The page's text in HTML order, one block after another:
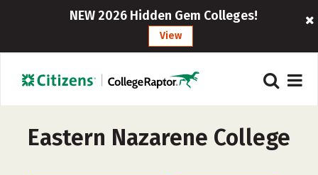
NEW 2026 Hidden Gem Colleges!
View
Eastern Nazarene College